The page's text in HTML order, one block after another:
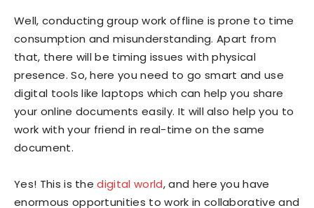
Well, conducting group work offline is prone to time
consumption and misunderstanding. Apart from
that, there will be timing issues with physical
presence. So, here you need to go smart and use
digital tools like laptops which can help you share
your online documents easily. It will also help you to
work with your friend in real-time on the same
document.
Yes! This is thedigital world, and here you have
enormous opportunities to work in collaborative and